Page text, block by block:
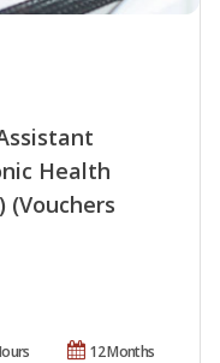
Health
(Vouchers
12 Months